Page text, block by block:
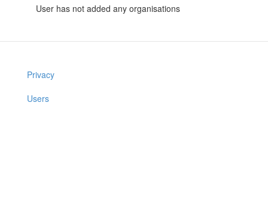
User has not added any organisations
Privacy
Users